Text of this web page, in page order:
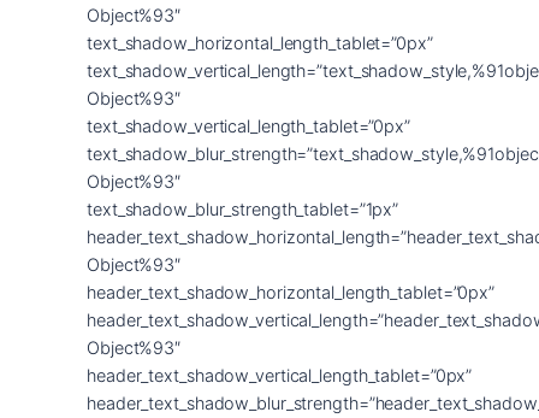
Object%93″
text_shadow_horizontal_length_tablet=”0px”
Object%93″
text_shadow_vertical_length_tablet=”0px”
Object%93″
text_shadow_blur_strength_tablet=”1px”
Object%93″
header_text_shadow_horizontal_length_tablet=”0px”
Object%93″
header_text_shadow_vertical_length_tablet=”0px”